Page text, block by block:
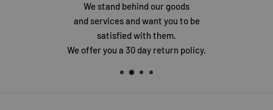
We stand behind our goods
and services and want you to be
satisfied with them.
We offer you a 30 day return policy.